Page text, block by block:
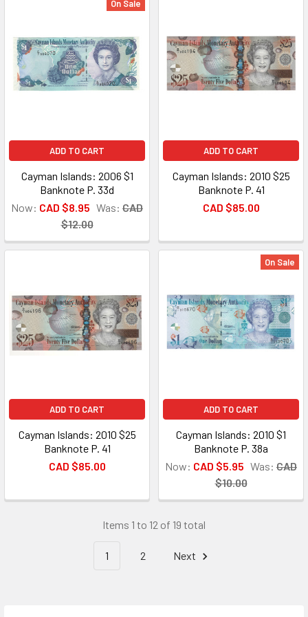
On Sale
ADD TO CART
Cayman Islands: 2006 $1
Banknote P. 33d
Now: CAD $8.95 Was: CAD
$12.00
ADD TO CART
Cayman Islands: 2010 $25
Banknote P. 41
CAD $85.00
ADD TO CART
Cayman Islands: 2010 $25
Banknote P. 41
CAD $85.00
On Sale
ADD TO CART
Cayman Islands: 2010 $1
Banknote P. 38a
Now: CAD $5.95 Was: CAD
$10.00
Items 1 to 12 of 19 total
1 2 Next